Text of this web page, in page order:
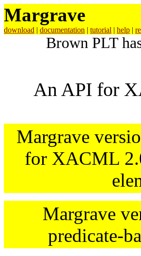
Margrave
download | documentation | tutorial | help |
Brown PLT
An API for
Margrave
for XACML
Margrave
predicate-